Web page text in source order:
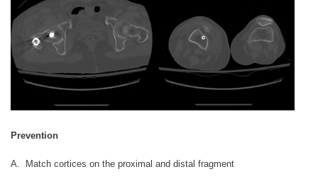
Prevention
A. Match cortices on the proximal and distal fragment